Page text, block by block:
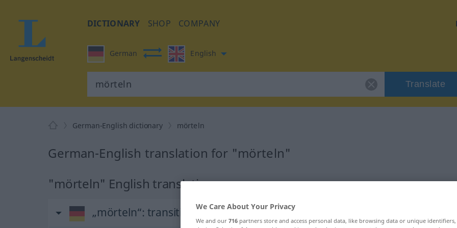
DICTIONARY SHOP COMPANY
German English
Translate
German-English dictionary mörteln
German-English translation for "mörteln"
"mörteln" English translation
„mörteln“: transitives VerbWe Care About Your Privacy
We and our 716 partners store and access personal data, like browsing data or unique